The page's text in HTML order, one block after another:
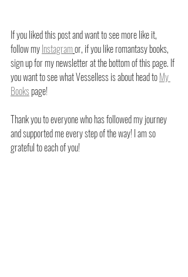
If you liked this post and want to see more like it,
follow myInstagramor, if you like romantasy books,
sign up for my newsletter at the bottom of this page. If
you want to see what Vesselless is about head toMy
Books page!
Thank you to everyone who has followed my journey
and supported me every step of the way! I am so
grateful to each of you!